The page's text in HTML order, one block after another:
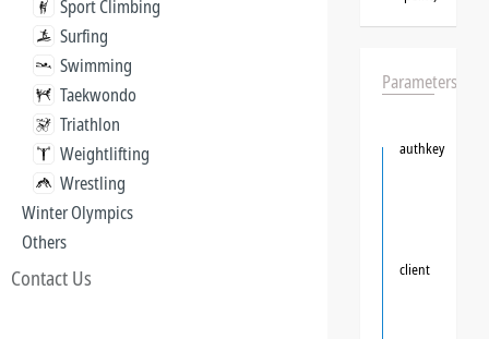
Sport Climbing
Surfing
Swimming
Taekwondo
Triathlon
Weightlifting
Wrestling
Winter Olympics
Others
Contact Us
Parameters
authkey
client